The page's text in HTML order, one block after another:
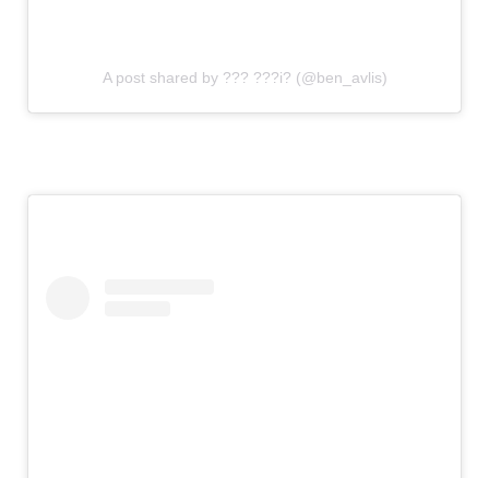
A post shared by ??? ???i? (@ben_avlis)